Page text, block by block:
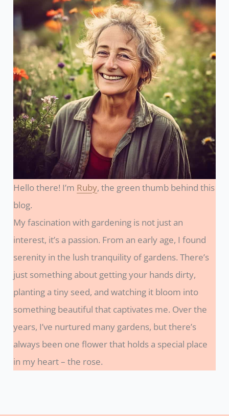
Hello there! I’m Ruby, the green thumb behind this
blog.
My fascination with gardening is not just an
interest, it’s a passion. From an early age, I found
serenity in the lush tranquility of gardens. There’s
just something about getting your hands dirty,
planting a tiny seed, and watching it bloom into
something beautiful that captivates me. Over the
years, I’ve nurtured many gardens, but there’s
always been one flower that holds a special place
in my heart – the rose.